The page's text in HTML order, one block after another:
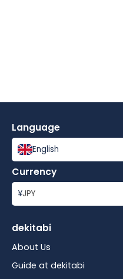
Language
English
Currency
¥JPY
dekitabi
About Us
Guide at dekitabi